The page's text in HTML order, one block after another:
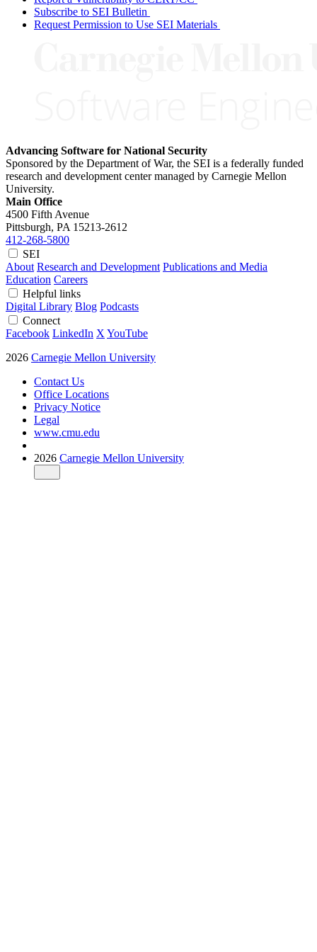
Subscribe to SEI Bulletin
Request Permission to Use SEI Materials
Advancing Software for National Security
Sponsored by the Department of War, the SEI is a federally funded
research and development center managed by Carnegie Mellon
University.
Main Office
4500 Fifth Avenue
Pittsburgh, PA 15213-2612
412-268-5800
SEI
About Research and Development Publications and Media
Education Careers
Helpful links
Digital Library Blog Podcasts
Connect
Facebook LinkedIn X YouTube
2026 Carnegie Mellon University
Contact Us
Office Locations
Privacy Notice
Legal
www.cmu.edu
2026 Carnegie Mellon University